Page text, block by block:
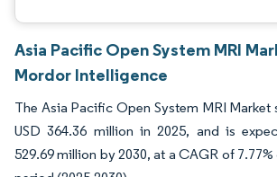
Asia Pacific Open System MRI
Mordor Intelligence
The Asia Pacific Open System MRI Market
USD 364.36 million in 2025, and is
529.69 million by 2030, at a CAGR of